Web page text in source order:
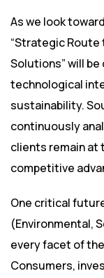
As we look
“Strategic Route
Solutions” will
technological
sustainability.
continuously
clients remain at
competitive
One critical
(Environmental,
every facet of
Consumers,